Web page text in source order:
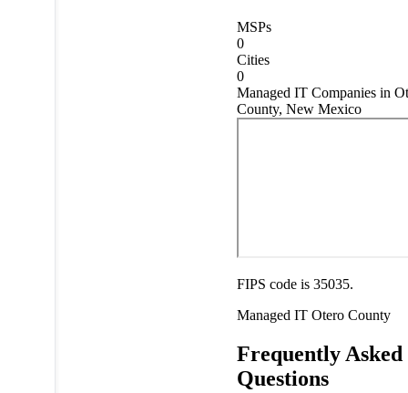
MSPs
0
Cities
0
Managed IT Companies in
County, New Mexico
FIPS code is 35035.
Managed IT Otero County
Frequently Asked
Questions